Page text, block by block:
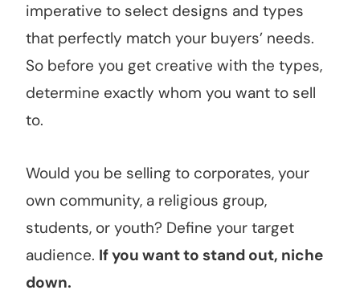
imperative to select designs and types
that perfectly match your buyers’ needs.
So before you get creative with the types,
determine exactly whom you want to sell
to.
Would you be selling to corporates, your
own community, a religious group,
students, or youth? Define your target
audience. If you want to stand out, niche
down.